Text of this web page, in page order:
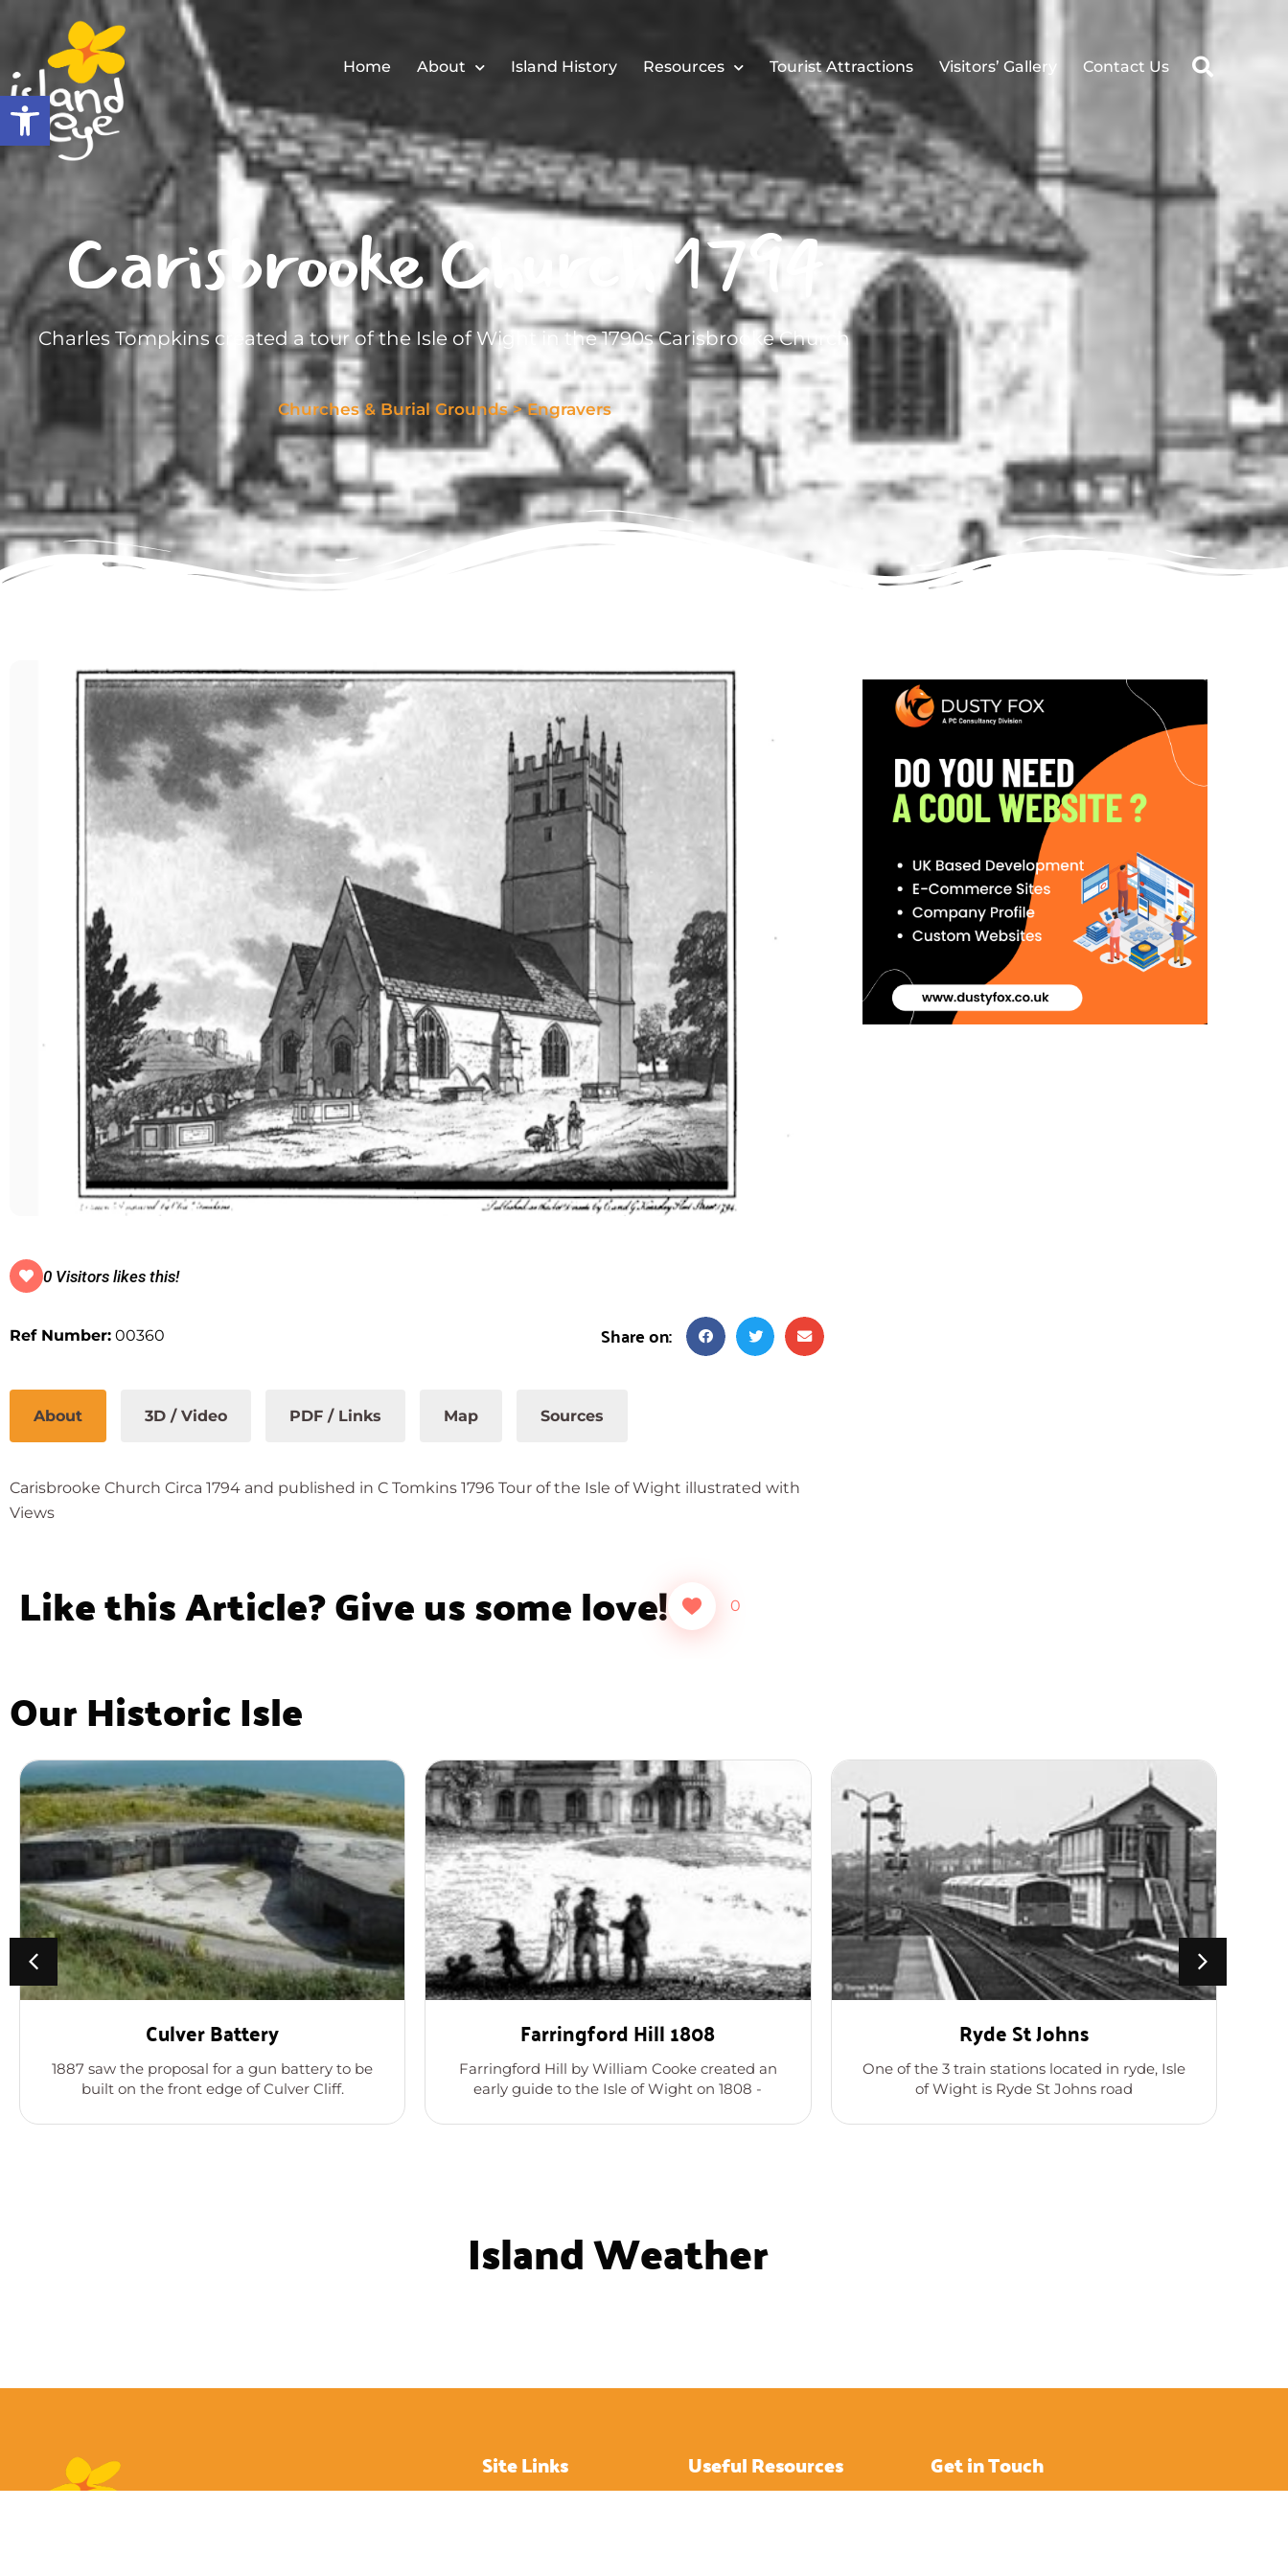
Open toolbar
Home About Island History Resources Tourist Attractions Visitors’ Gallery Contact Us
Carisbrooke Church 1794
Charles Tompkins created a tour of the Isle of Wight in the 1790s Carisbrooke Church
Churches & Burial Grounds>Engravers
0 Visitors likes this!
Ref Number: 00360 Share on:
About 3D / Video PDF / Links Map Sources
Carisbrooke Church Circa 1794 and published in C Tomkins 1796 Tour of the Isle of Wight illustrated with
Views
Like this Article? Give us some love! 0
Our Historic Isle
Culver Battery
1887 saw the proposal for a gun battery to be
built on the front edge of Culver Cliff.
Farringford Hill 1808
Farringford Hill by William Cooke created an
early guide to the Isle of Wight on 1808 -
Ryde St Johns
One of the 3 train stations located in ryde, Isle
of Wight is Ryde St Johns road
Island Weather
Site Links Useful Resources Get in Touch